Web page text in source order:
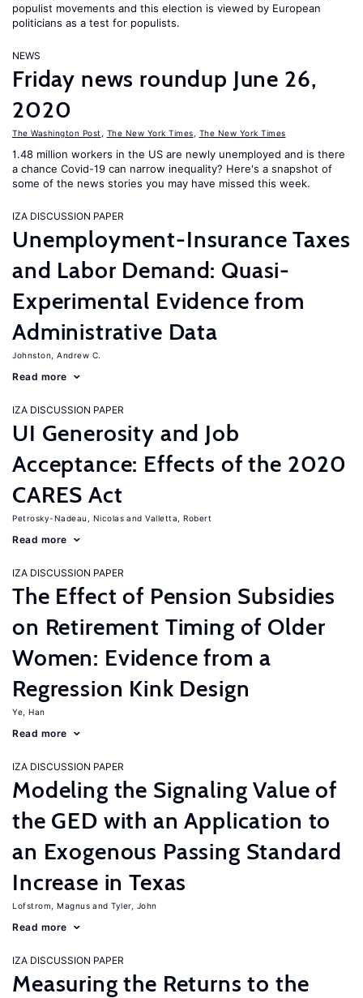
populist movements and this election is viewed by European
politicians as a test for populists.
NEWS
Friday news roundup June 26,
2020
The Washington Post The New York Times The New York Times
1.48 million workers in the US are newly unemployed and is there
a chance Covid-19 can narrow inequality? Here's a snapshot of
some of the news stories you may have missed this week.
IZA DISCUSSION PAPER
Unemployment-Insurance Taxes
and Labor Demand: Quasi-
Experimental Evidence from
Administrative Data
Johnston, Andrew C.
Read more
IZA DISCUSSION PAPER
UI Generosity and Job
Acceptance: Effects of the 2020
CARES Act
Petrosky-Nadeau, Nicolas Valletta, Robert
Read more
IZA DISCUSSION PAPER
The Effect of Pension Subsidies
on Retirement Timing of Older
Women: Evidence from a
Regression Kink Design
Ye, Han
Read more
IZA DISCUSSION PAPER
Modeling the Signaling Value of
the GED with an Application to
an Exogenous Passing Standard
Increase in Texas
Lofstrom, Magnus Tyler, John
Read more
IZA DISCUSSION PAPER
Measuring the Returns to the